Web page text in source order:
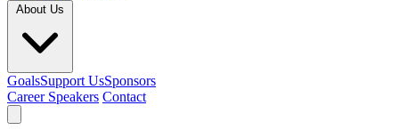
GoalsSupport UsSponsors
Career Speakers Contact